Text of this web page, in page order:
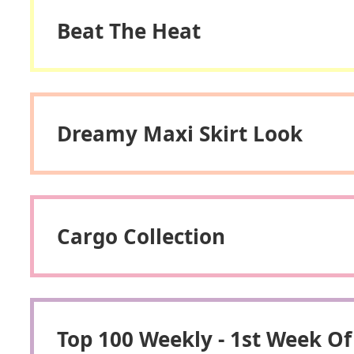
Beat The Heat
Dreamy Maxi Skirt Look
Cargo Collection
Top 100 Weekly - 1st Week